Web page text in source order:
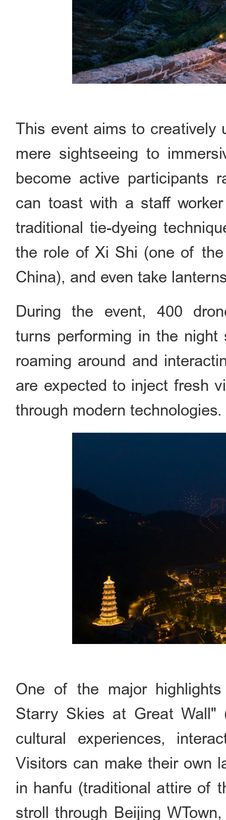
This event aims to creatively
mere sightseeing to
become active participants
can toast with a staff
traditional tie-dyeing
the role of Xi Shi (one of
China), and even take
During the event, 400
turns performing in the
roaming around and
are expected to inject fresh
through modern technologies.
One of the major
Starry Skies at Great
cultural experiences,
Visitors can make their own
in hanfu (traditional attire of
stroll through Beijing